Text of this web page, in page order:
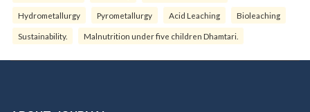
Hydrometallurgy Pyrometallurgy Acid Leaching Bioleaching
Sustainability. Malnutrition under five children Dhamtari.